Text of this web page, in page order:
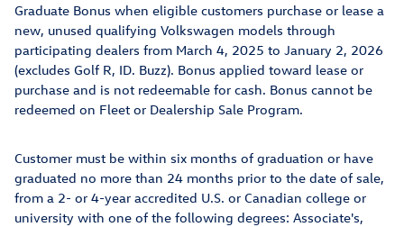
Graduate Bonus when eligible customers purchase or lease a
new, unused qualifying Volkswagen models through
participating dealers from March 4, 2025 to January 2, 2026
(excludes Golf R, ID. Buzz). Bonus applied toward lease or
purchase and is not redeemable for cash. Bonus cannot be
redeemed on Fleet or Dealership Sale Program.
Customer must be within six months of graduation or have
graduated no more than 24 months prior to the date of sale,
from a 2- or 4-year accredited U.S. or Canadian college or
university with one of the following degrees: Associate's,